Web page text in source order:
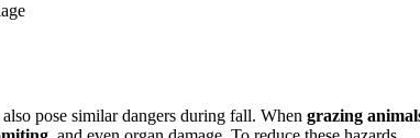
also pose similar dangers during fall. When grazing